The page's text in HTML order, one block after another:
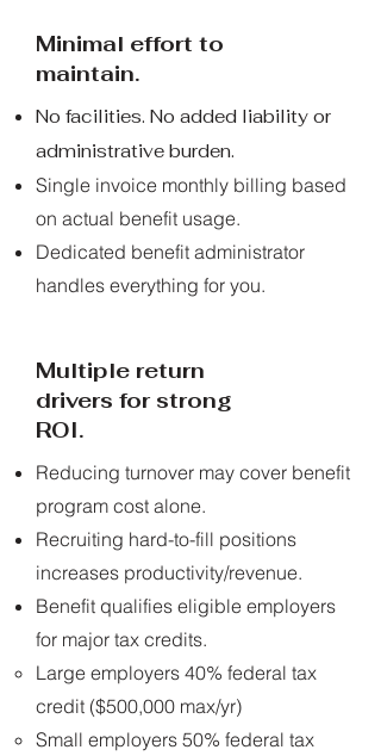
Minimal effort to
maintain.
No facilities. No added liability or
administrative burden.
Single invoice monthly billing based
on actual benefit usage.
Dedicated benefit administrator
handles everything for you.
Multiple return
drivers for strong
ROI.
Reducing turnover may cover benefit
program cost alone.
Recruiting hard-to-fill positions
increases productivity/revenue.
Benefit qualifies eligible employers
for major tax credits.
Large employers 40% federal tax
credit ($500,000 max/yr)​
Small employers 50% federal tax